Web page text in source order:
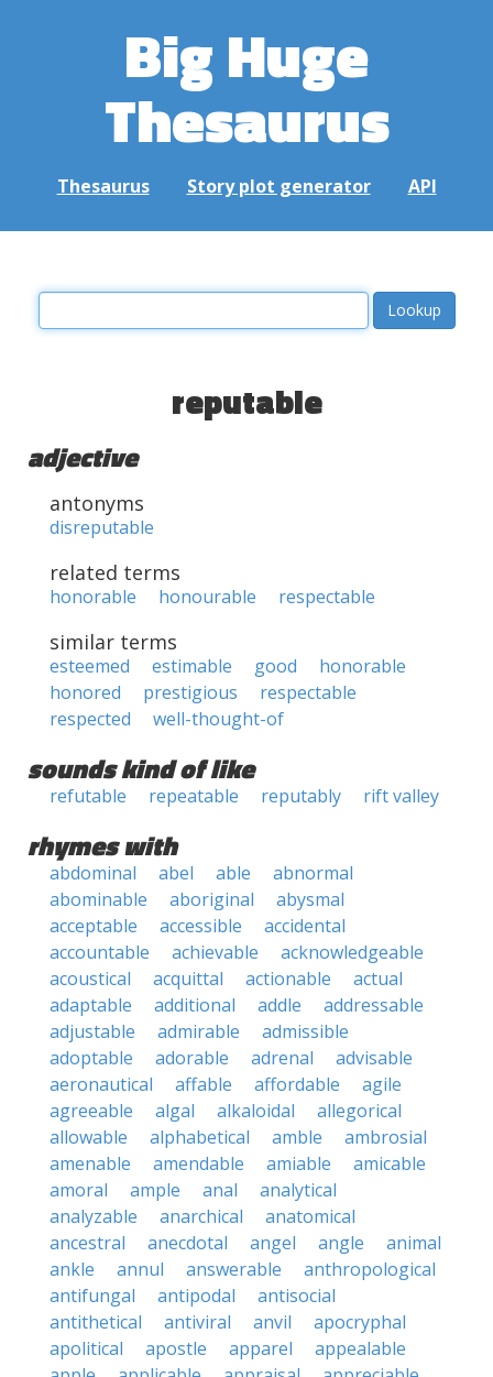
Big Huge
Thesaurus
Thesaurus Story plot generator API
reputable
adjective
antonyms
disreputable
related terms
honorable honourable respectable
similar terms
esteemed estimable good
honorable
honored
prestigious
respectable
respected
well-thought-of
sounds kind of like
refutable repeatable reputably rift valley
rhymes with
abdominal abel able
abnormal
abominable
aboriginal
abysmal
acceptable
accessible
accidental
accountable
achievable
acknowledgeable
acoustical
acquittal actionable
actual
adaptable
additional addle
addressable
adjustable
admirable
admissible
adoptable
adorable adrenal
advisable
aeronautical
affable affordable
agile
agreeable
algal alkaloidal
allegorical
allowable
alphabetical amble
ambrosial
amenable
amendable amiable
amicable
amoral
ample anal
analytical
analyzable
anarchical
anatomical
ancestral
anecdotal angel angle
animal
ankle
annul answerable
anthropological
antifungal
antipodal
antisocial
antithetical
antiviral anvil
apocryphal
apolitical
apostle apparel
appealable